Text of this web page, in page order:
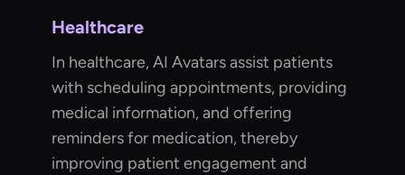
Healthcare
In healthcare, AI Avatars assist patients
with scheduling appointments, providing
medical information, and offering
reminders for medication, thereby
improving patient engagement and